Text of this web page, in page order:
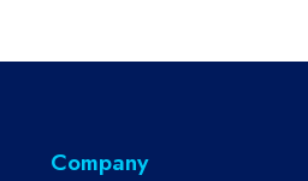
Company